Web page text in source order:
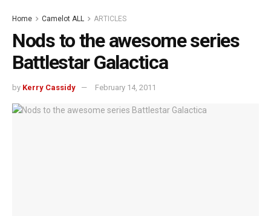
Home Camelot ALL ARTICLES
Nods to the awesome series
Battlestar Galactica
by Kerry Cassidy February 14, 2011